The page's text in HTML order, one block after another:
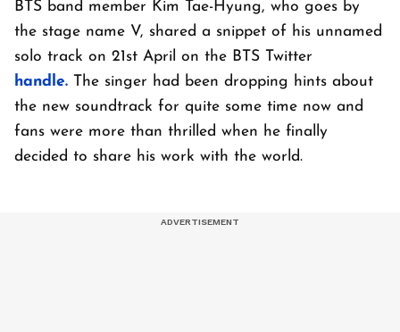
BTS band member Kim Tae-Hyung, who goes by
the stage name V, shared a snippet of his unnamed
solo track on 21st April on the BTS Twitter
handle. The singer had been dropping hints about
the new soundtrack for quite some time now and
fans were more than thrilled when he finally
decided to share his work with the world.